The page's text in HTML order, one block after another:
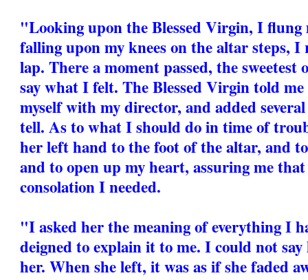
"Looking upon the Blessed Virgin, I flung
falling upon my knees on the altar steps,
lap. There a moment passed, the
say what I felt. The Blessed Virgin told
myself with my director, and added
tell. As to what I should do in time of
her left hand to the foot of the altar, and
and to open up my heart, assuring me
consolation I needed.
"I asked her the meaning of everything I
deigned to explain it to me. I could not
her. When she left, it was as if she faded